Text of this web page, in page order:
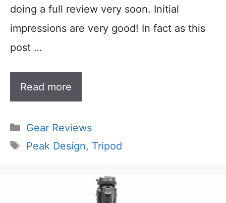
doing a full review very soon. Initial
impressions are very good! In fact as this
post …
Read more
Categories
Gear Reviews
Tags
Peak Design, Tripod